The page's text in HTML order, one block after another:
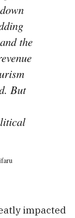
the
But
impacted